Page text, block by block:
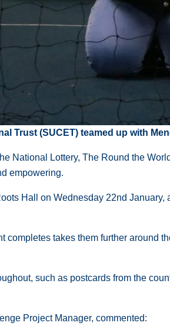
Trust (SUCET) teamed up with
National Lottery, The Round the
empowering.
Hall on Wednesday 22nd
completes takes them further around
such as postcards from the
Project Manager, commented: